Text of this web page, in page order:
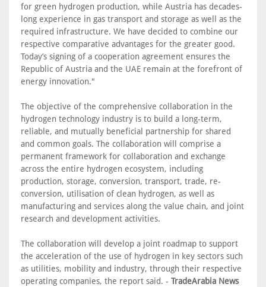
for green hydrogen production, while Austria has decades-
long experience in gas transport and storage as well as the
required infrastructure. We have decided to combine our
respective comparative advantages for the greater good.
Today’s signing of a cooperation agreement ensures the
Republic of Austria and the UAE remain at the forefront of
energy innovation."
The objective of the comprehensive collaboration in the
hydrogen technology industry is to build a long-term,
reliable, and mutually beneficial partnership for shared
and common goals. The collaboration will comprise a
permanent framework for collaboration and exchange
across the entire hydrogen ecosystem, including
production, storage, conversion, transport, trade, re-
conversion, utilisation of clean hydrogen, as well as
manufacturing and services along the value chain, and joint
research and development activities.
The collaboration will develop a joint roadmap to support
the acceleration of the use of hydrogen in key sectors such
as utilities, mobility and industry, through their respective
operating companies, the report said. - TradeArabia News